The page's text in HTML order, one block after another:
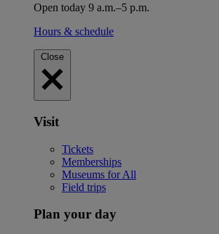
Open today 9 a.m.–5 p.m.
Hours & schedule
Close
Visit
Tickets
Memberships
Museums for All
Field trips
Plan your day